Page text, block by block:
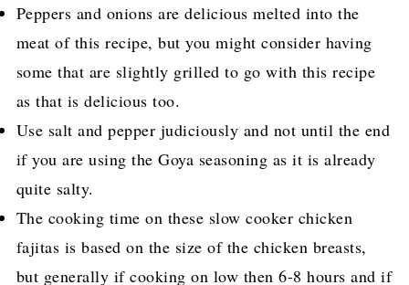
Peppers and onions are delicious melted into the
meat of this recipe, but you might consider having
some that are slightly grilled to go with this recipe
as that is delicious too.
Use salt and pepper judiciously and not until the end
if you are using the Goya seasoning as it is already
quite salty.
The cooking time on these slow cooker chicken
fajitas is based on the size of the chicken breasts,
but generally if cooking on low then 6-8 hours and if